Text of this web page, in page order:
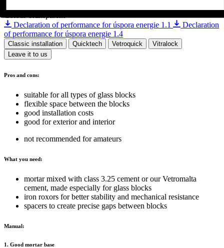
Declaration of performance for úspora energie 1.1
Declaration
of performance for úspora energie 1.4
Classic installation Quicktech Vetroquick
Vitralock
Leave it to us
Pros and cons:
suitable for all types of glass blocks
flexible space between the blocks
good installation costs
good for exterior and interior
not recommended for amateurs
What you need:
mortar mixed with class 3.25 cement or our Vetromalta
cement, made especially for glass blocks
iron roxors for better stability and mechanical resistance
spacers to create precise gaps between blocks
Manual:
1. Good mortar base